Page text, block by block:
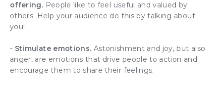
offering. People like to feel useful and valued by
others. Help your audience do this by talking about
you!
- Stimulate emotions. Astonishment and joy, but also
anger, are emotions that drive people to action and
encourage them to share their feelings.